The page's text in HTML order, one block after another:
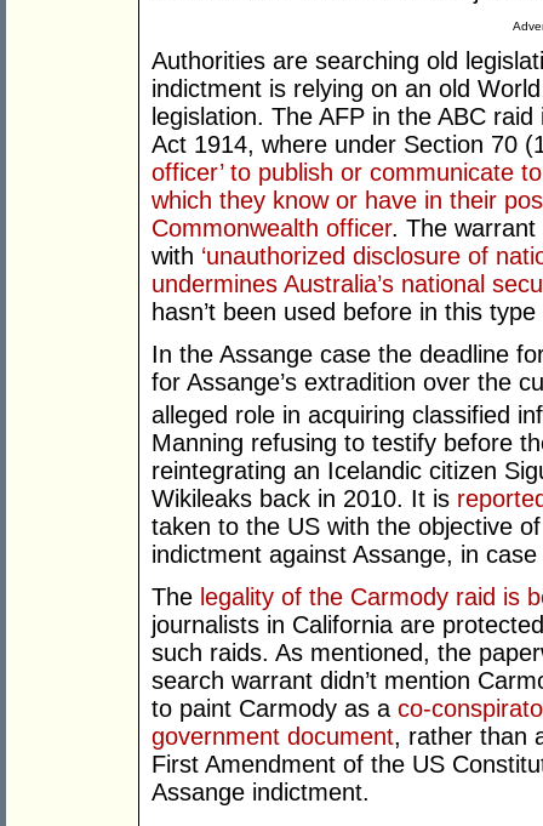
Authorities are searching old
indictment is relying on an old
legislation. The AFP in the ABC
Act 1914, where under Section 70
officer’ to publish or communicate
which they know or have in their
Commonwealth officer. The
with ‘unauthorized disclosure of
undermines Australia’s national
hasn’t been used before in this
In the Assange case the deadline
for Assange’s extradition over the
alleged role in acquiring classified
Manning refusing to testify before
reintegrating an Icelandic citizen
Wikileaks back in 2010. It is
taken to the US with the objective
indictment against Assange, in
The legality of the Carmody raid is
journalists in California are
such raids. As mentioned, the
search warrant didn’t mention
to paint Carmody as a co-
government document, rather than
First Amendment of the US
Assange indictment.